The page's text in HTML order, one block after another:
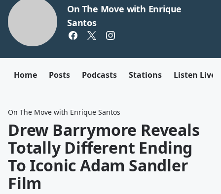
On The Move with Enrique
Santos
Home Posts Podcasts Stations Listen Live
On The Move with Enrique Santos
Drew Barrymore Reveals
Totally Different Ending
To Iconic Adam Sandler
Film